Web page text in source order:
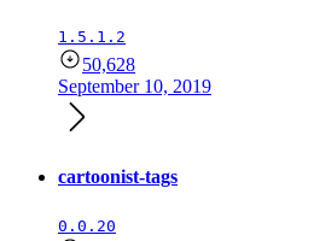
1.5.1.2
50,628
September 10, 2019
cartoonist-tags
0.0.20